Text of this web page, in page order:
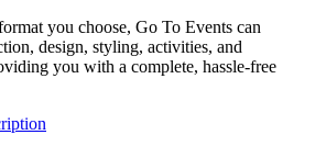
you choose, Go To Events can
design, styling, activities, and
you with a complete, hassle-free